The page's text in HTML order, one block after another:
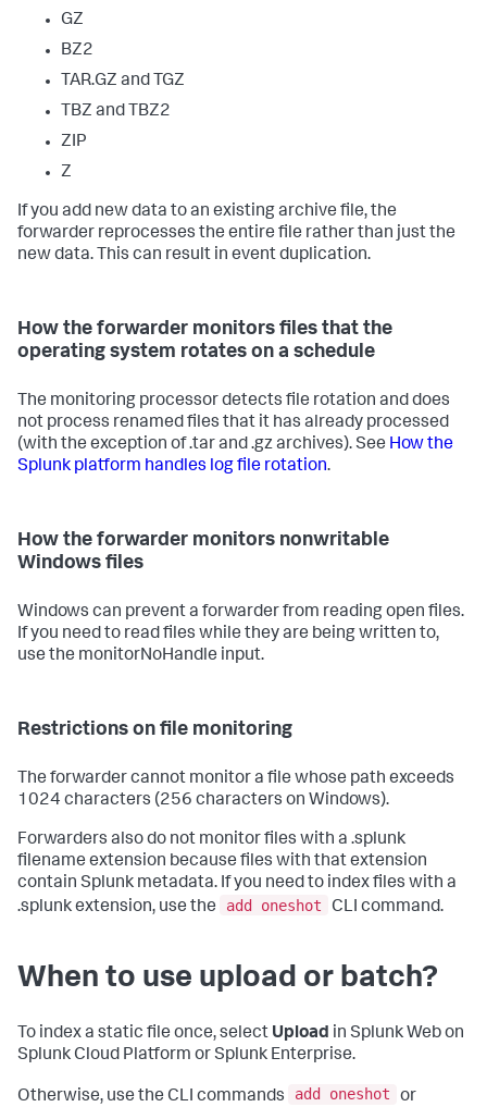
GZ
BZ2
TAR.GZ and TGZ
TBZ and TBZ2
ZIP
Z
If you add new data to an existing archive file, the
forwarder reprocesses the entire file rather than just the
new data. This can result in event duplication.
How the forwarder monitors files that the
operating system rotates on a schedule
The monitoring processor detects file rotation and does
not process renamed files that it has already processed
(with the exception of .tar and .gz archives). See How the
Splunk platform handles log file rotation.
How the forwarder monitors nonwritable
Windows files
Windows can prevent a forwarder from reading open files.
If you need to read files while they are being written to,
use the monitorNoHandle input.
Restrictions on file monitoring
The forwarder cannot monitor a file whose path exceeds
1024 characters (256 characters on Windows).
Forwarders also do not monitor files with a .splunk
filename extension because files with that extension
contain Splunk metadata. If you need to index files with a
.splunk extension, use the
add oneshot CLI command.
When to use upload or batch?
To index a static file once, select Upload in Splunk Web on
Splunk Cloud Platform or Splunk Enterprise.
Otherwise, use the CLI commands add oneshot
or